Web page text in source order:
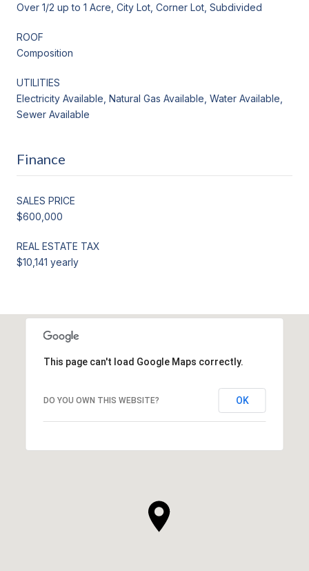
Over 1/2 up to 1 Acre, City Lot, Corner Lot, Subdivided
ROOF
Composition
UTILITIES
Electricity Available, Natural Gas Available, Water Available,
Sewer Available
Finance
SALES PRICE
$600,000
REAL ESTATE TAX
$10,141 yearly
This page can't load Google Maps correctly.
DO YOU OWN THIS WEBSITE? OK